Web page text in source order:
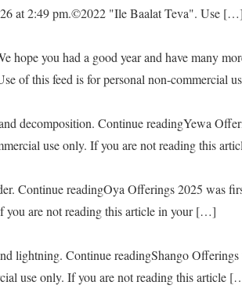
at 2:49 pm.©2022 "Ile Baalat Teva". Use […]
hope you had a good year and have many
of this feed is for personal non-commercial
decomposition. Continue readingYewa
use only. If you are not reading this
Continue readingOya Offerings 2025 was
you are not reading this article in your […]
lightning. Continue readingShango
use only. If you are not reading this article